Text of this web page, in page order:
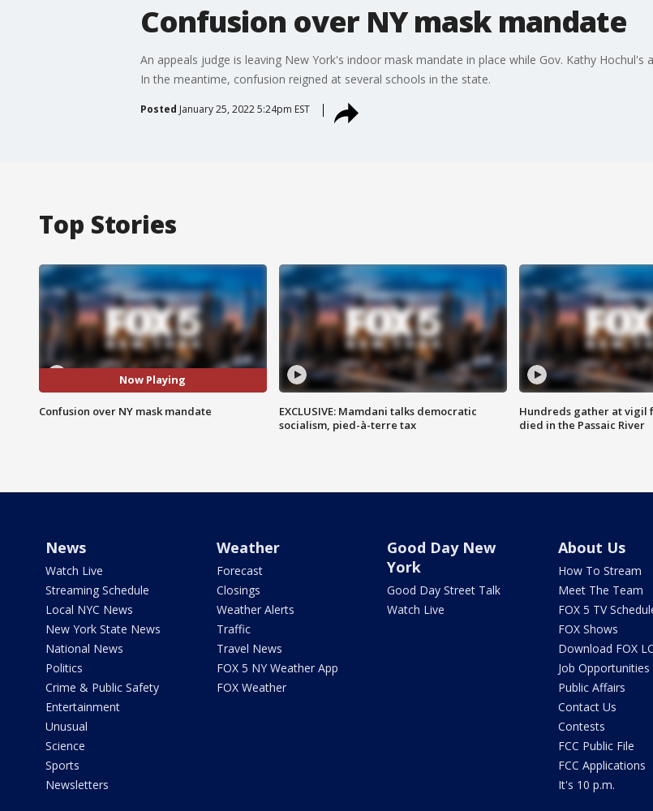
Confusion over NY mask mandate
An appeals judge is leaving New York's indoor mask mandate in place while Gov. Kathy
In the meantime, confusion reigned at several schools in the state.
Posted January 25, 2022 5:24pm EST
Top Stories
Now Playing
Confusion over NY mask mandate
EXCLUSIVE: Mamdani talks democratic
socialism, pied-à-terre tax
Hundreds gather at vigil
died in the Passaic River
News
Watch Live
Streaming Schedule
Local NYC News
New York State News
National News
Politics
Crime & Public Safety
Entertainment
Unusual
Science
Sports
Newsletters
Weather
Forecast
Closings
Weather Alerts
Traffic
Travel News
FOX 5 NY Weather App
FOX Weather
Good Day New
York
Good Day Street Talk
Watch Live
About Us
How To Stream
Meet The Team
FOX 5 TV
FOX Shows
Download FOX
Job Opportunities
Public Affairs
Contact Us
Contests
FCC Public File
FCC Applications
It's 10 p.m.